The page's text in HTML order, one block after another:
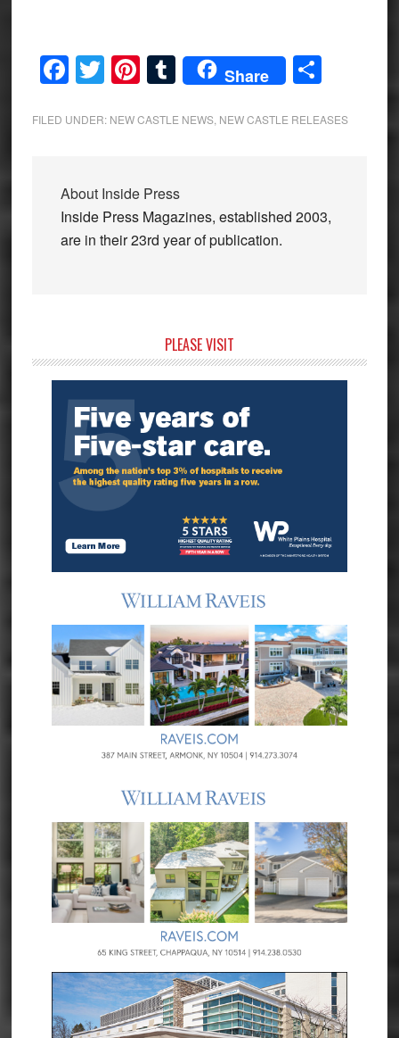
Facebook
Twitter
Pinterest
Tumblr
Share Share
FILED UNDER: NEW CASTLE NEWS, NEW CASTLE RELEASES
About Inside Press
Inside Press Magazines, established 2003,
are in their 23rd year of publication.
Sidebar
PLEASE VISIT